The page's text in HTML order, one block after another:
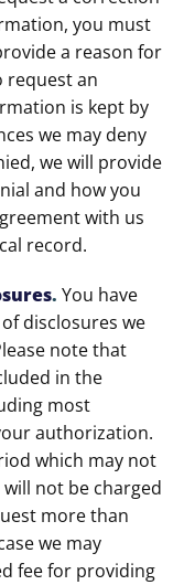
you must
a reason for
request an
is kept by
we may deny
we will provide
and how you
with us
record.
. You have
disclosures we
note that
in the
most
authorization.
which may not
not be charged
more than
we may
fee for providing